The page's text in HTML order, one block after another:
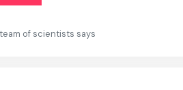
of scientists says